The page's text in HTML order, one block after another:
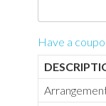
Have a